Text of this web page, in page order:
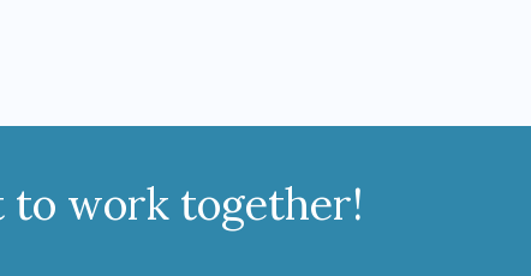
to work together!